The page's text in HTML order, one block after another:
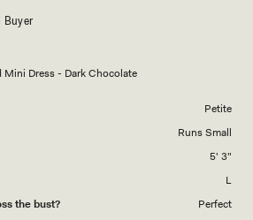
Buyer
Mini Dress - Dark Chocolate
Petite
Runs Small
5' 3"
L
the bust?
Perfect